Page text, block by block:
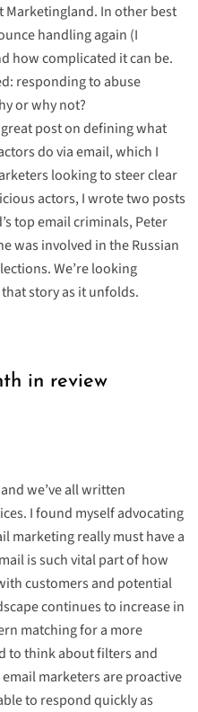
Marketingland. In other best
handlingagain (I
how complicated it can be.
responding to abuse
or why not?
post ondefining what
do via email, which I
looking to steer clear
actors, I wrote two posts
top email criminals, Peter
was involved in the Russian
We’re looking
story as it unfolds.
in review
we’ve all written
I found myself advocating
marketing really must have a
is such vital part of how
customers and potential
continues to increase in
matchingfor a more
to think about filters and
marketers are proactive
to respond quickly as